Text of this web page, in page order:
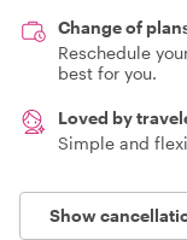
Change of
Reschedule
best for you.
Loved by
Simple and
Show